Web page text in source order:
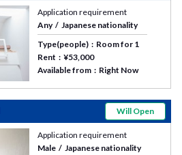
Application requirement
Any
Japanese nationality
Type(people)
Room for 1
Rent
¥53,000
Available from
Right Now
Will Open
Application requirement
Male
Japanese nationality